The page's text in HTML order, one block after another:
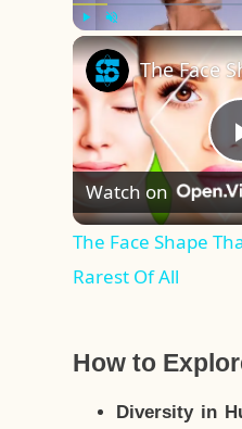
Play Unmute
Watch on
The Face Shape
Rarest Of All
How to
Diversity in